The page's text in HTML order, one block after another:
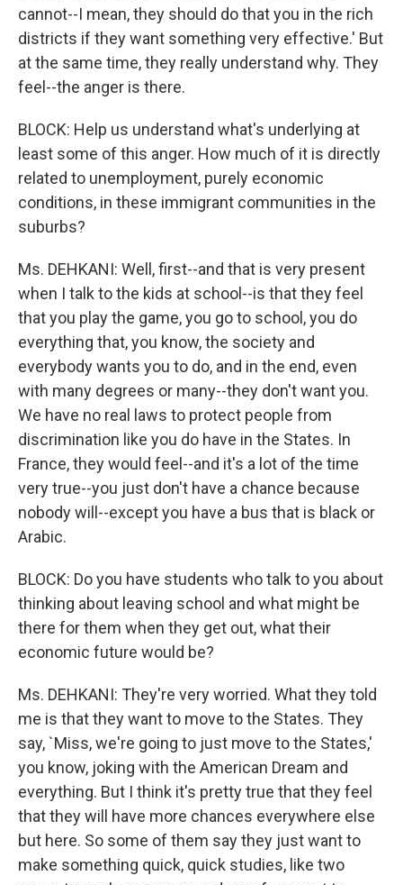
cannot--I mean, they should do that you in the rich
districts if they want something very effective.' But
at the same time, they really understand why. They
feel--the anger is there.
BLOCK: Help us understand what's underlying at
least some of this anger. How much of it is directly
related to unemployment, purely economic
conditions, in these immigrant communities in the
suburbs?
Ms. DEHKANI: Well, first--and that is very present
when I talk to the kids at school--is that they feel
that you play the game, you go to school, you do
everything that, you know, the society and
everybody wants you to do, and in the end, even
with many degrees or many--they don't want you.
We have no real laws to protect people from
discrimination like you do have in the States. In
France, they would feel--and it's a lot of the time
very true--you just don't have a chance because
nobody will--except you have a bus that is black or
Arabic.
BLOCK: Do you have students who talk to you about
thinking about leaving school and what might be
there for them when they get out, what their
economic future would be?
Ms. DEHKANI: They're very worried. What they told
me is that they want to move to the States. They
say, `Miss, we're going to just move to the States,'
you know, joking with the American Dream and
everything. But I think it's pretty true that they feel
that they will have more chances everywhere else
but here. So some of them say they just want to
make something quick, quick studies, like two